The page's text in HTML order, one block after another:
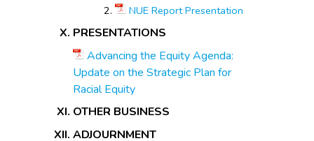
NUE Report Presentation
PRESENTATIONS
Advancing the Equity Agenda:
Update on the Strategic Plan for
Racial Equity
OTHER BUSINESS
ADJOURNMENT